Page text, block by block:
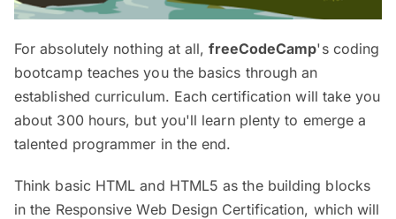
For absolutely nothing at all,freeCodeCamp's coding
bootcamp teaches you the basics through an
established curriculum. Each certification will take you
about 300 hours, but you'll learn plenty to emerge a
talented programmer in the end.
Think basic HTML and HTML5 as the building blocks
in the Responsive Web Design Certification, which will